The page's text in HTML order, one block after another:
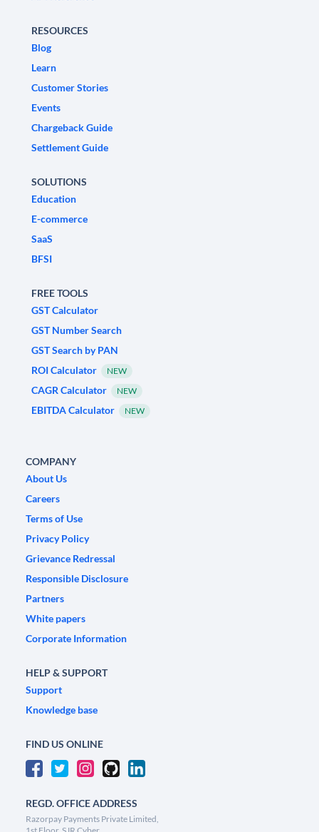
RESOURCES
Blog
Learn
Customer Stories
Events
Chargeback Guide
Settlement Guide
SOLUTIONS
Education
E-commerce
SaaS
BFSI
FREE TOOLS
GST Calculator
GST Number Search
GST Search by PAN
ROI Calculator
NEW
CAGR Calculator NEW
EBITDA Calculator NEW
COMPANY
About Us
Careers
Terms of Use
Privacy Policy
Grievance Redressal
Responsible Disclosure
Partners
White papers
Corporate Information
HELP & SUPPORT
Support
Knowledge base
FIND US ONLINE
REGD. OFFICE ADDRESS
Razorpay Payments Private Limited,